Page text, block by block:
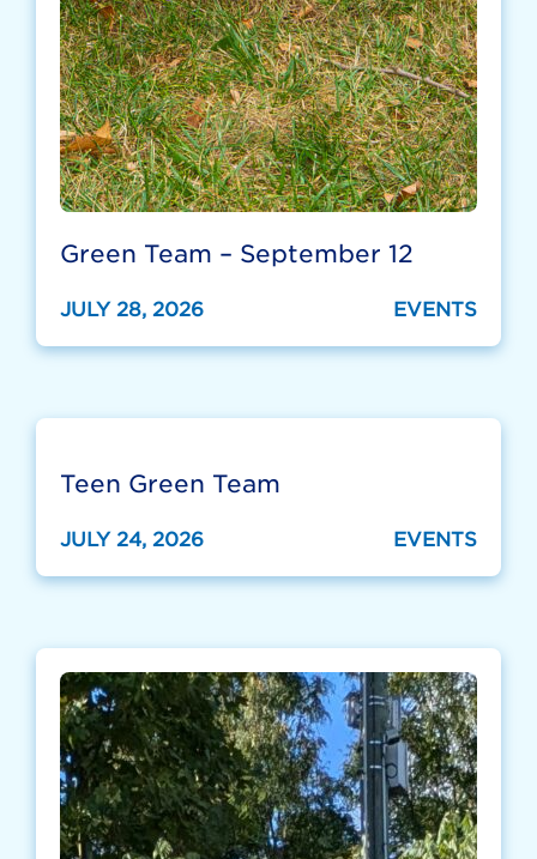
Green Team – September 12
JULY 28, 2026 EVENTS
Teen Green Team
JULY 24, 2026 EVENTS